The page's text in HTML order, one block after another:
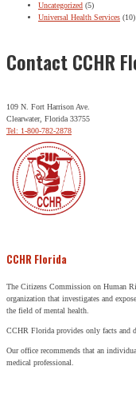
Uncategorized (5)
Universal Health Services (10)
Contact CCHR
109 N. Fort Harrison Ave.
Clearwater, Florida 33755
Tel: 1-800-782-2878
CCHR Florida
The Citizens Commission on Human
organization that investigates and
the field of mental health.
CCHR Florida provides only facts and
Our office recommends that an
medical professional.